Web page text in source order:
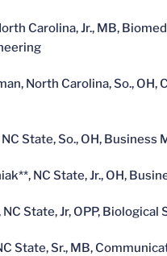
Carolina, Jr., MB,
North Carolina, So., OH,
State, So., OH, Business
NC State, Jr., OH,
State, Jr, OPP, Biological
State, Sr., MB,